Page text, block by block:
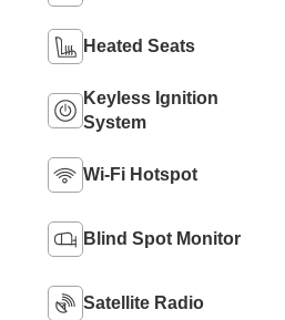
Heated Seats
Keyless Ignition
System
Wi-Fi Hotspot
Blind Spot Monitor
Satellite Radio